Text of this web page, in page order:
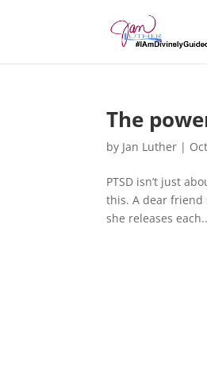
The
by Jan Luther |
PTSD isn’t just
this. A dear friend
she releases